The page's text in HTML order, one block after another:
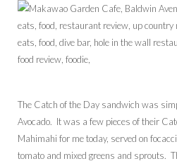
The Catch of the Day sandwich was
Avocado. It was a few pieces of their
Mahimahi for me today, served on
tomato and mixed greens and sprouts.